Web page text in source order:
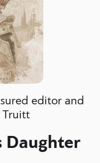
editor and
Truitt
Daughter